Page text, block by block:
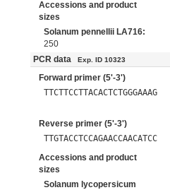
Accessions and product
sizes
Solanum pennellii LA716:
250
PCR data Exp. ID 10323
Forward primer (5'-3')
TTCTTCCTTACACTCTGGGAAAG
Reverse primer (5'-3')
TTGTACCTCCAGAACCAACATCC
Accessions and product
sizes
Solanum lycopersicum